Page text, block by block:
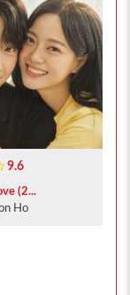
9.6
(2...
Ho